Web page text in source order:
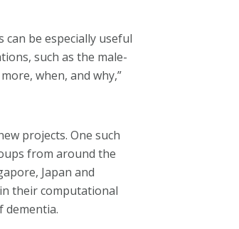
can be especially useful
such as the male-
when, and why,”
projects. One such
from around the
Japan and
their computational
dementia.